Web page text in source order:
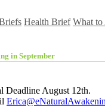
Health Brief What to
in September
Deadline August 12th.